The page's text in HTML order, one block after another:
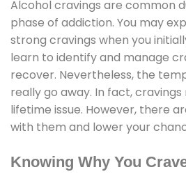
Alcohol cravings are common
phase of addiction. You may
strong cravings when you
learn to identify and manage
recover. Nevertheless, the
really go away. In fact,
lifetime issue. However, there
with them and lower your
Knowing Why You